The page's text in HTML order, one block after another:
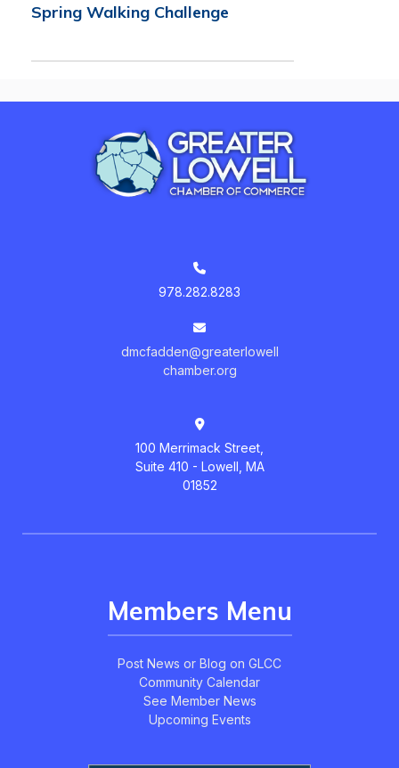
Spring Walking Challenge
978.282.8283
dmcfadden@greaterlowell
chamber.org
100 Merrimack Street,
Suite 410 - Lowell, MA
01852
Members Menu
Post News or Blog on GLCC
Community Calendar
See Member News
Upcoming Events